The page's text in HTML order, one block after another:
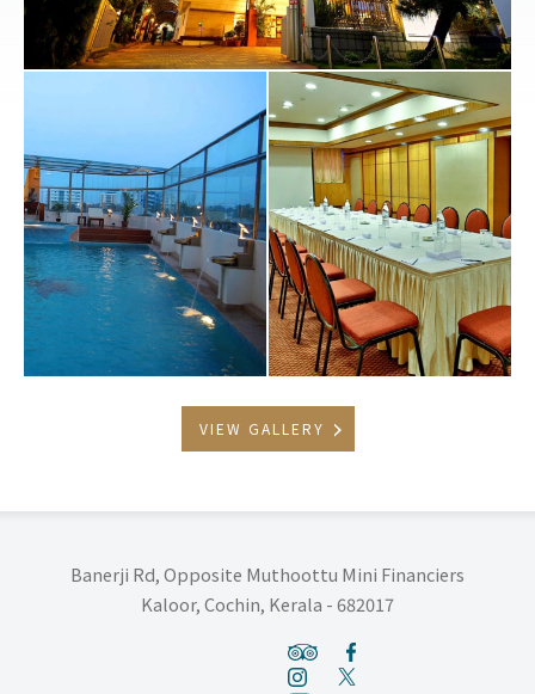
VIEW GALLERY
Banerji Rd, Opposite Muthoottu Mini Financiers
Kaloor, Cochin, Kerala - 682017